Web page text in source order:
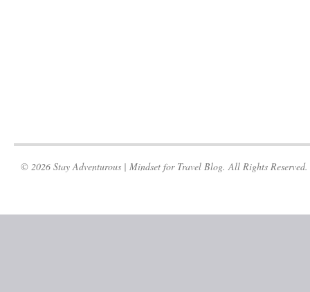
© 2026 Stay Adventurous | Mindset for Travel Blog. All Rights Reserved.